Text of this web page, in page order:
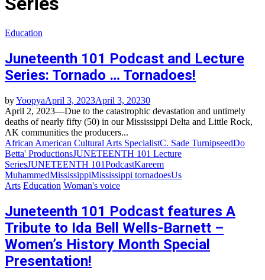
Education
Juneteenth 101 Podcast and Lecture
Series: Tornado … Tornadoes!
byYoopyaApril 3, 2023April 3, 20230
April 2, 2023—Due to the catastrophic devastation and untimely
deaths of nearly fifty (50) in our Mississippi Delta and Little Rock,
AK communities the producers...
African American Cultural Arts SpecialistC. Sade TurnipseedDo
Betta' ProductionsJUNETEENTH 101 Lecture
SeriesJUNETEENTH 101PodcastKareem
MuhammedMississippiMississippi tornadoesUs
Arts Education Woman's voice
Juneteenth 101 Podcast features A
Tribute to Ida Bell Wells-Barnett –
Women’s History Month Special
Presentation!